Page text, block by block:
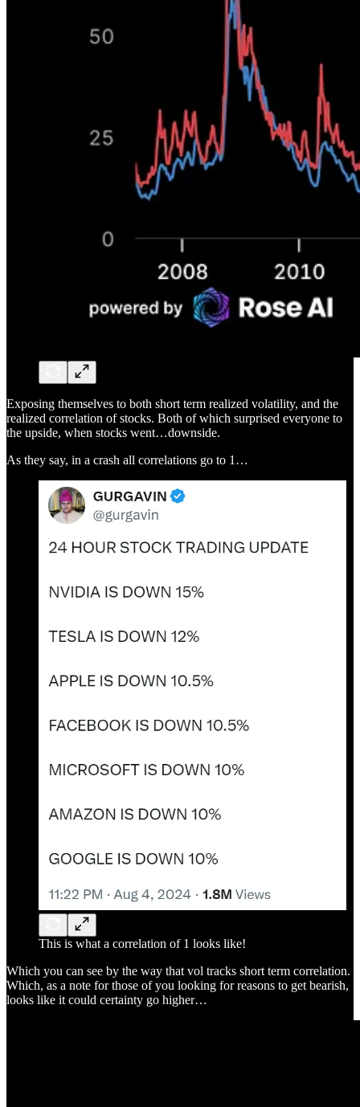
Exposing themselves to both short term realized volatility, and the
realized correlation of stocks. Both of which surprised everyone to
the upside, when stocks went…downside.
As they say, in a crash all correlations go to 1…
This is what a correlation of 1 looks like!
Which you can see by the way that vol tracks short term correlation.
Which, as a note for those of you looking for reasons to get bearish,
looks like it could certainty go higher…